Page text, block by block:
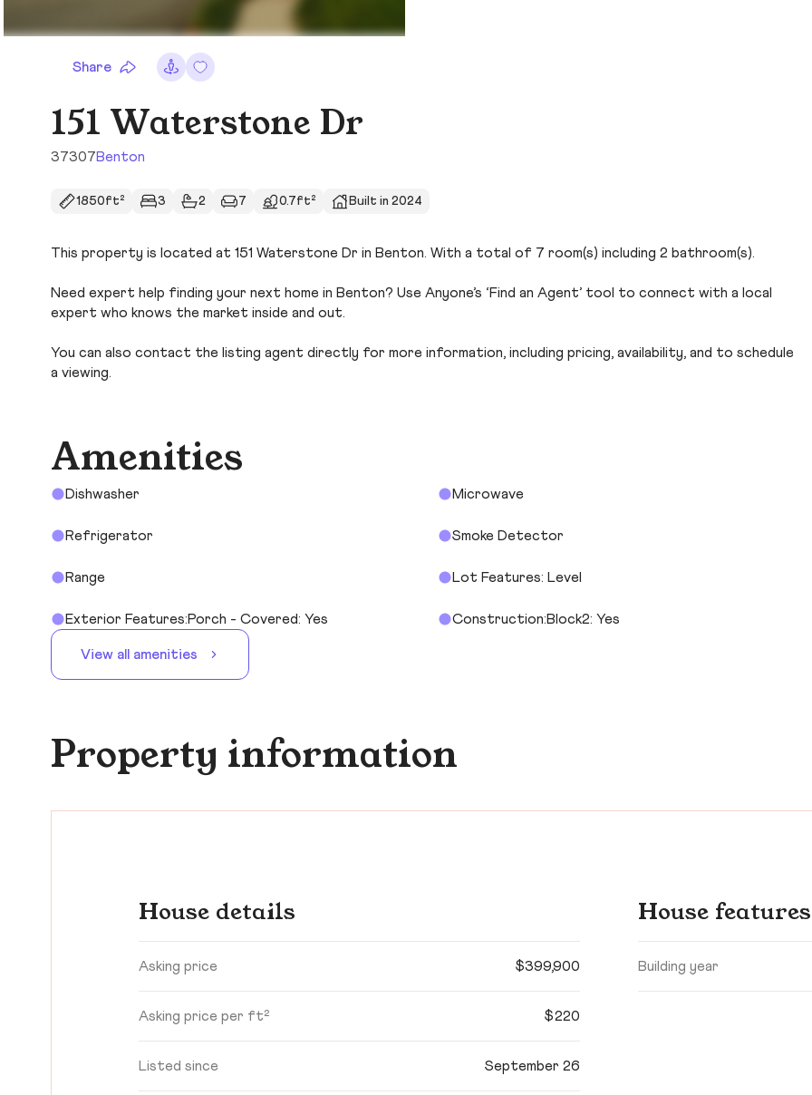
Share
151 Waterstone Dr
37307Benton
1850ft² 3 2 7 0.7ft² Built in 2024
This property is located at 151 Waterstone Dr in Benton. With a total of 7 room(s) including 2 bathroom(s).
Need expert help finding your next home in Benton? Use Anyone’s ‘Find an Agent’ tool to connect with a local
expert who knows the market inside and out.
You can also contact the listing agent directly for more information, including pricing, availability, and to schedule
a viewing.
Amenities
Dishwasher Microwave
Refrigerator Smoke Detector
Range Lot Features: Level
Exterior Features:Porch - Covered: Yes Construction:Block2: Yes
View all amenities
Property information
House details
Asking price $399,900
Asking price per ft² $220
Listed since September 26
House features
Building year